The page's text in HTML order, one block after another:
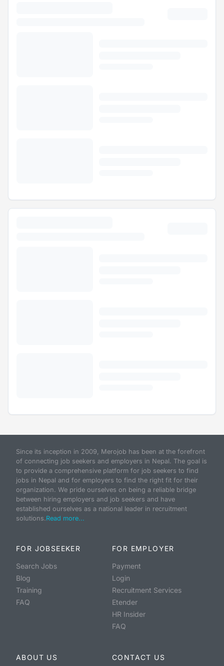
Since its inception in 2009, Merojob has been at the forefront
of connecting job seekers and employers in Nepal. The goal is
to provide a comprehensive platform for job seekers to find
jobs in Nepal and for employers to find the right fit for their
organization. We pride ourselves on being a reliable bridge
between hiring employers and job seekers and have
established ourselves as a national leader in recruitment
solutions.Read more...
FOR JOBSEEKER
Search Jobs
Blog
Training
FAQ
FOR EMPLOYER
Payment
Login
Recruitment Services
Etender
HR Insider
FAQ
ABOUT US CONTACT US